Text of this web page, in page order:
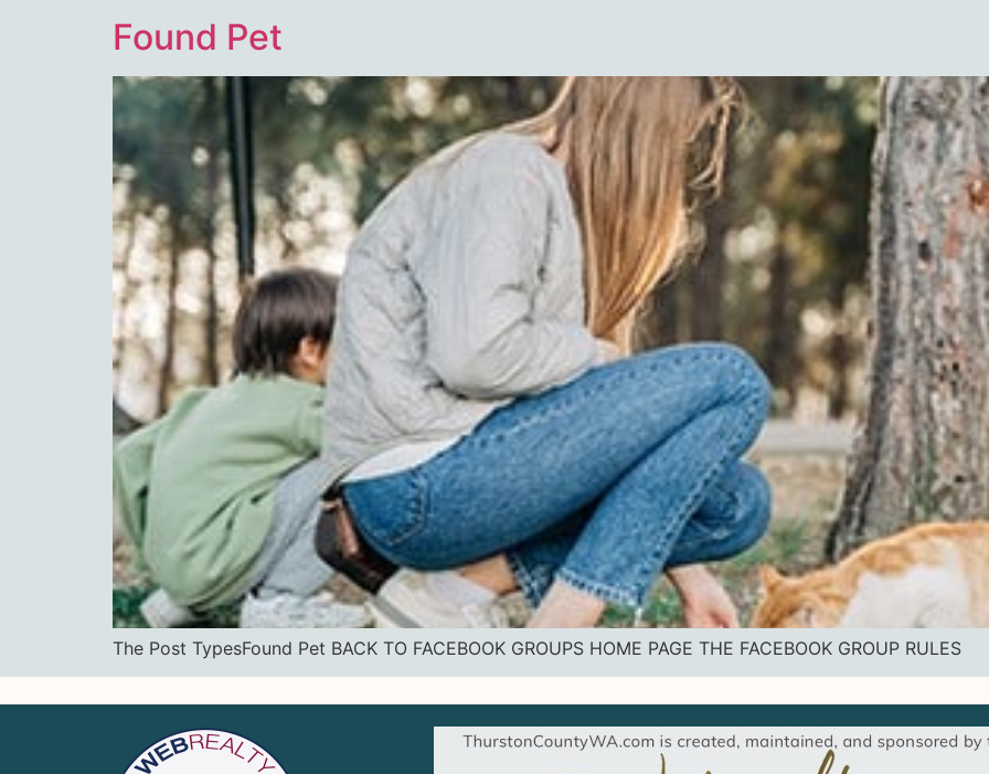
Found Pet
The Post TypesFound Pet BACK TO FACEBOOK GROUPS HOME PAGE THE FACEBOOK GROUP RULES